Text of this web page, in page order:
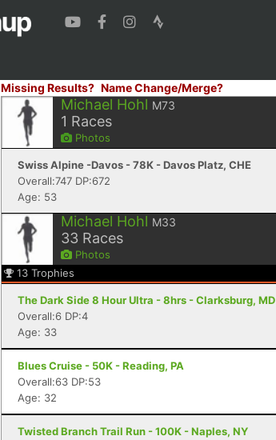
Missing Results? Name Change/Merge?
Michael Hohl M73
1 Races
Photos
Swiss Alpine -Davos - 78K - Davos Platz, CHE
Overall:747 DP:672
Age: 53
Michael Hohl M33
33 Races
Photos
13 Trophies
The Dark Side 8 Hour Ultra - 8hrs - Clarksburg, MD
Overall:6 DP:4
Age: 33
Blues Cruise - 50K - Reading, PA
Overall:63 DP:53
Age: 32
Twisted Branch Trail Run - 100K - Naples, NY